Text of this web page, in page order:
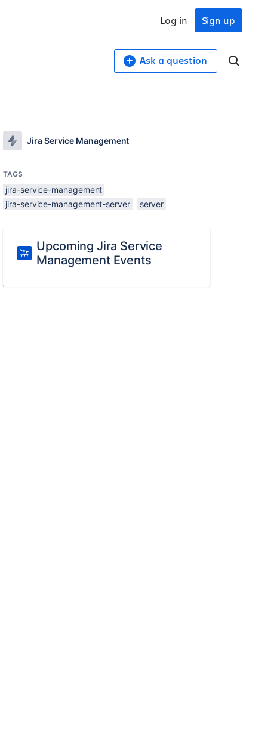
Sign up
Log in
Ask a question
Jira Service Management
TAGS
jira-service-management
jira-service-management-server
server
Upcoming Jira Service
Management Events